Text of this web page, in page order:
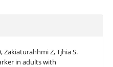
Zakiaturahhmi Z, Tjhia S.
in adults with